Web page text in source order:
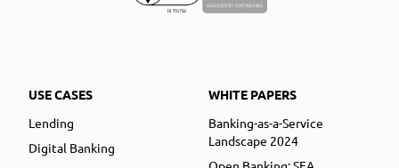
USE CASES
Lending
Digital Banking
WHITE PAPERS
Banking-as-a-Service
Landscape 2024